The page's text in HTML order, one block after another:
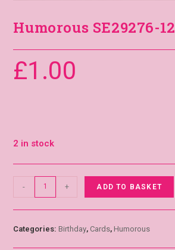
Humorous SE29276-12
£1.00
2 in stock
- + ADD TO BASKET
Categories:Birthday, Cards,Humorous